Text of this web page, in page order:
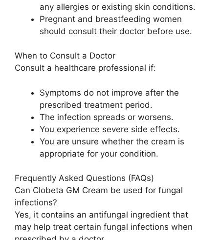
any allergies or existing skin conditions.
Pregnant and breastfeeding women
should consult their doctor before use.
When to Consult a Doctor
Consult a healthcare professional if:
Symptoms do not improve after the
prescribed treatment period.
The infection spreads or worsens.
You experience severe side effects.
You are unsure whether the cream is
appropriate for your condition.
Frequently Asked Questions (FAQs)
Can Clobeta GM Cream be used for fungal
infections?
Yes, it contains an antifungal ingredient that
may help treat certain fungal infections when